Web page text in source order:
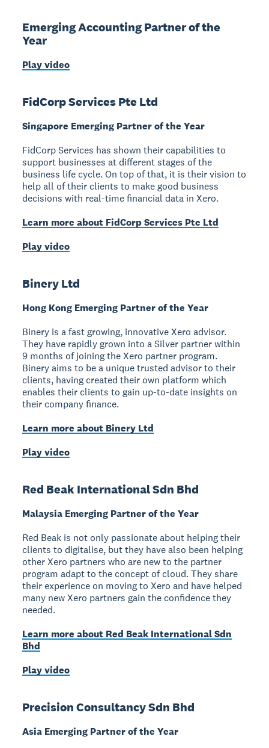
Emerging Accounting Partner of the
Year
Play video
FidCorp Services Pte Ltd
Singapore Emerging Partner of the Year
FidCorp Services has shown their capabilities to
support businesses at different stages of the
business life cycle. On top of that, it is their vision to
help all of their clients to make good business
decisions with real-time financial data in Xero.
Learn more about FidCorp Services Pte Ltd
Play video
Binery Ltd
Hong Kong Emerging Partner of the Year
Binery is a fast growing, innovative Xero advisor.
They have rapidly grown into a Silver partner within
9 months of joining the Xero partner program.
Binery aims to be a unique trusted advisor to their
clients, having created their own platform which
enables their clients to gain up-to-date insights on
their company finance.
Learn more about Binery Ltd
Play video
Red Beak International Sdn Bhd
Malaysia Emerging Partner of the Year
Red Beak is not only passionate about helping their
clients to digitalise, but they have also been helping
other Xero partners who are new to the partner
program adapt to the concept of cloud. They share
their experience on moving to Xero and have helped
many new Xero partners gain the confidence they
needed.
Learn more about Red Beak International Sdn
Bhd
Play video
Precision Consultancy Sdn Bhd
Asia Emerging Partner of the Year